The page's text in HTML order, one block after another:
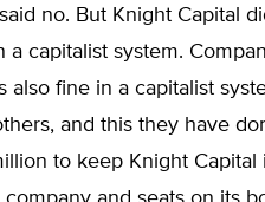
no. But Knight Capital
capitalist system.
also fine in a capitalist
and this they have
to keep Knight Capital